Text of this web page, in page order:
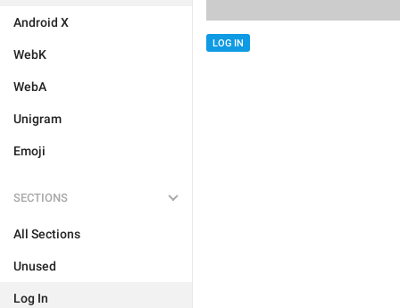
Android X
WebK
WebA
Unigram
Emoji
SECTIONS
All Sections
Unused
Log In
LOG IN